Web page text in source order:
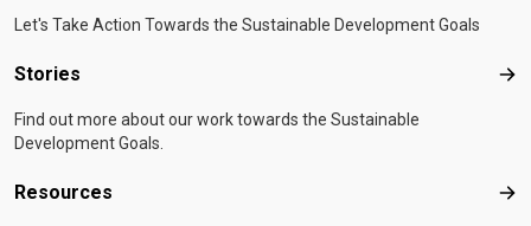
Let's Take Action Towards the Sustainable Development Goals
Stories
Find out more about our work towards the Sustainable
Development Goals.
Resources